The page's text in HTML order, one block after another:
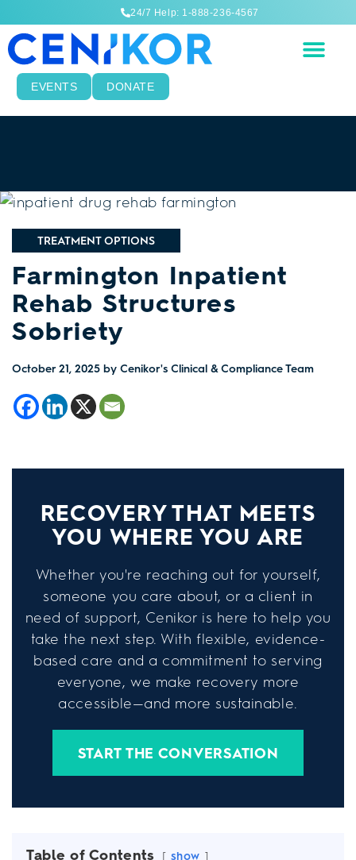
24/7 Help: 1-888-236-4567
EVENTS DONATE
TREATMENT OPTIONS
Farmington Inpatient
Rehab Structures
Sobriety
October 21, 2025 by Cenikor's Clinical & Compliance Team
RECOVERY THAT MEETS
YOU WHERE YOU ARE
Whether you're reaching out for yourself,
someone you care about, or a client in
need of support, Cenikor is here to help you
take the next step. With flexible, evidence-
based care and a commitment to serving
everyone, we make recovery more
accessible—and more sustainable.
START THE CONVERSATION
Table of Contents show